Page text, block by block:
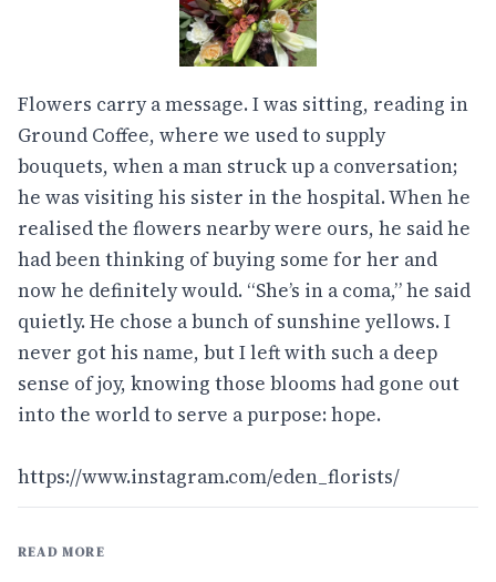
Flowers carry a message. I was sitting, reading in
Ground Coffee, where we used to supply
bouquets, when a man struck up a conversation;
he was visiting his sister in the hospital. When he
realised the flowers nearby were ours, he said he
had been thinking of buying some for her and
now he definitely would. “She’s in a coma,” he said
quietly. He chose a bunch of sunshine yellows. I
never got his name, but I left with such a deep
sense of joy, knowing those blooms had gone out
into the world to serve a purpose: hope.
https://www.instagram.com/eden_florists/
READ MORE